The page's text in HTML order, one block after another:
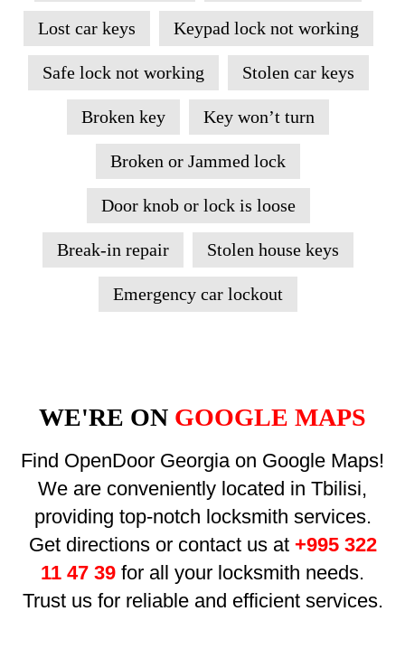
Lost car keys Keypad lock not working
Safe lock not working Stolen car keys
Broken key Key won’t turn
Broken or Jammed lock
Door knob or lock is loose
Break-in repair Stolen house keys
Emergency car lockout
WE'RE ON GOOGLE MAPS
Find OpenDoor Georgia on Google Maps!
We are conveniently located in Tbilisi,
providing top-notch locksmith services.
Get directions or contact us at +995 322
11 47 39 for all your locksmith needs.
Trust us for reliable and efficient services.